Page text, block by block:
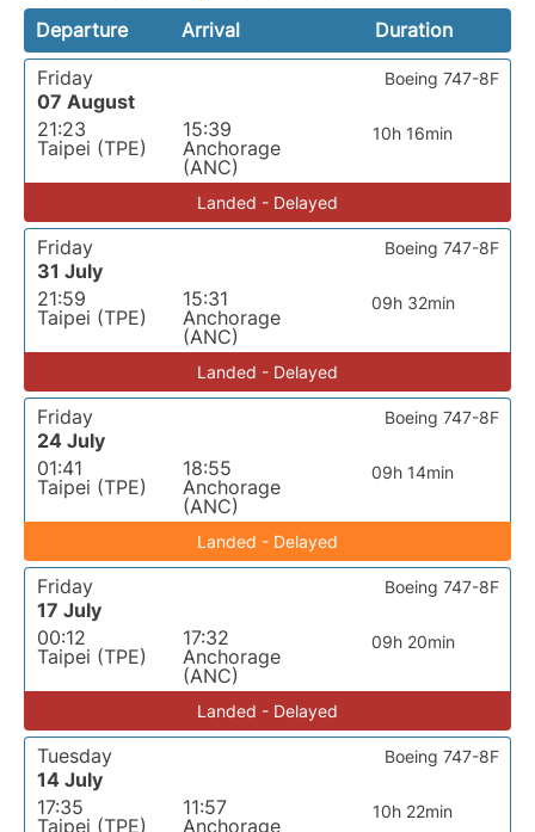
Departure Arrival
Duration
Friday
07 August
21:23
Taipei (TPE)
15:39
Anchorage
(ANC)
10h 16min
Boeing 747-8F
Landed - Delayed
Friday
31 July
21:59
Taipei (TPE)
15:31
Anchorage
(ANC)
09h 32min
Boeing 747-8F
Landed - Delayed
Friday
24 July
01:41
Taipei (TPE)
18:55
Anchorage
(ANC)
09h 14min
Boeing 747-8F
Landed - Delayed
Friday
17 July
00:12
Taipei (TPE)
17:32
Anchorage
(ANC)
09h 20min
Boeing 747-8F
Landed - Delayed
Tuesday
14 July
17:35
Taipei (TPE)
11:57
Anchorage
10h 22min
Boeing 747-8F